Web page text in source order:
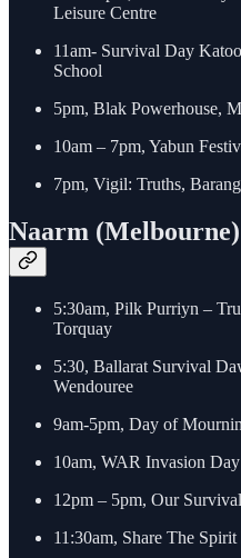
Leisure Centre
11am- Survival Day
School
5pm, Blak Powerhouse,
10am – 7pm, Yabun
7pm, Vigil: Truths,
Naarm
5:30am, Pilk Purriyn –
Torquay
5:30, Ballarat Survival
Wendouree
9am-5pm, Day of
10am, WAR Invasion
12pm – 5pm, Our
11:30am, Share The